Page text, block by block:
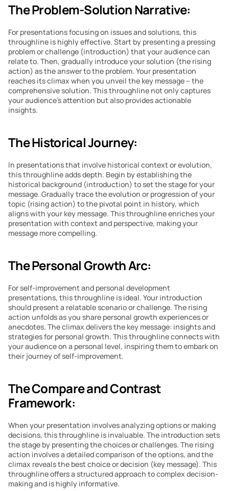
The Problem-Solution Narrative:
For presentations focusing on issues and solutions, this
throughline is highly effective. Start by presenting a pressing
problem or challenge (introduction) that your audience can
relate to. Then, gradually introduce your solution (the rising
action) as the answer to the problem. Your presentation
reaches its climax when you unveil the key message – the
comprehensive solution. This throughline not only captures
your audience’s attention but also provides actionable
insights.
The Historical Journey:
In presentations that involve historical context or evolution,
this throughline adds depth. Begin by establishing the
historical background (introduction) to set the stage for your
message. Gradually trace the evolution or progression of your
topic (rising action) to the pivotal point in history, which
aligns with your key message. This throughline enriches your
presentation with context and perspective, making your
message more compelling.
The Personal Growth Arc:
For self-improvement and personal development
presentations, this throughline is ideal. Your introduction
should present a relatable scenario or challenge. The rising
action unfolds as you share personal growth experiences or
anecdotes. The climax delivers the key message: insights and
strategies for personal growth. This throughline connects with
your audience on a personal level, inspiring them to embark on
their journey of self-improvement.
The Compare and Contrast
Framework:
When your presentation involves analyzing options or making
decisions, this throughline is invaluable. The introduction sets
the stage by presenting the choices or challenges. The rising
action involves a detailed comparison of the options, and the
climax reveals the best choice or decision (key message). This
throughline offers a structured approach to complex decision-
making and is highly informative.